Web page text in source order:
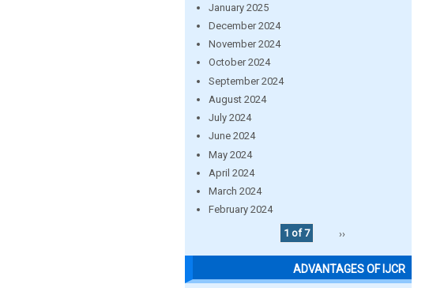
January 2025
December 2024
November 2024
October 2024
September 2024
August 2024
July 2024
June 2024
May 2024
April 2024
March 2024
February 2024
1 of 7
››
ADVANTAGES OF IJCR